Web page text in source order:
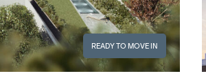
READY TO MOVE IN